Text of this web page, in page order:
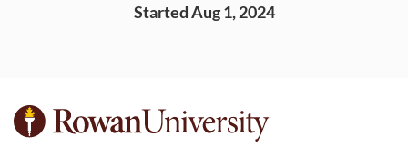
Started Aug 1, 2024
F